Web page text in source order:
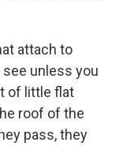
attach to
unless you
of little flat
roof of the
pass, they